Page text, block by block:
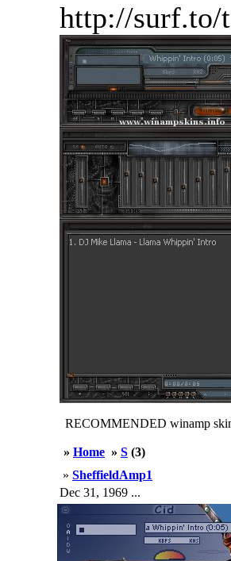
http://surf.to/
RECOMMENDED winamp
» Home » S (3)
» SheffieldAmp1
Dec 31, 1969 ...